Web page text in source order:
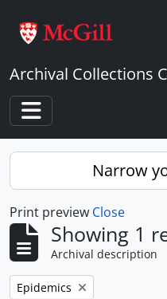
Archival Collections
Toggle navigation
Narrow
Print preview Close
Showing 1
Archival description
Remove filter:
Epidemics